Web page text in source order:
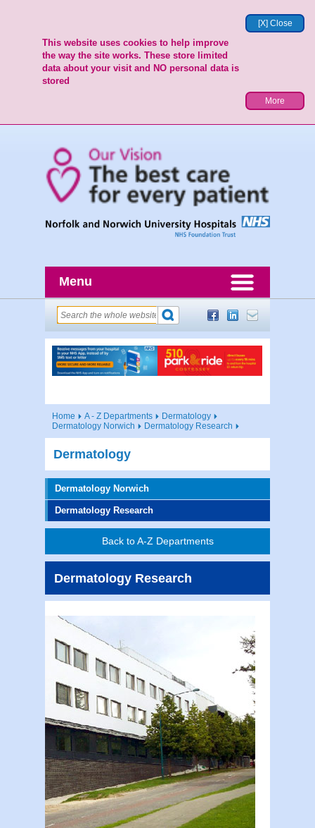
[X] Close
This website uses cookies to help improve
the way the site works. These store limited
data about your visit and NO personal data is
stored
More
Menu
Home A - Z Departments
Dermatology
Dermatology Norwich
Dermatology Research
Dermatology
Dermatology Norwich
Dermatology Research
Back to A-Z Departments
Dermatology Research